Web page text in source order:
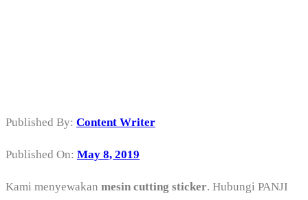
Published By: Content Writer
Published On: May 8, 2019
Kami menyewakan mesin cutting sticker. Hubungi PANJI